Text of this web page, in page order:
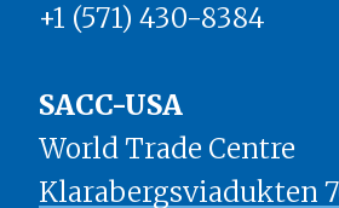
+1 (571) 430-8384
SACC-USA
World Trade Centre
Klarabergsviadukten